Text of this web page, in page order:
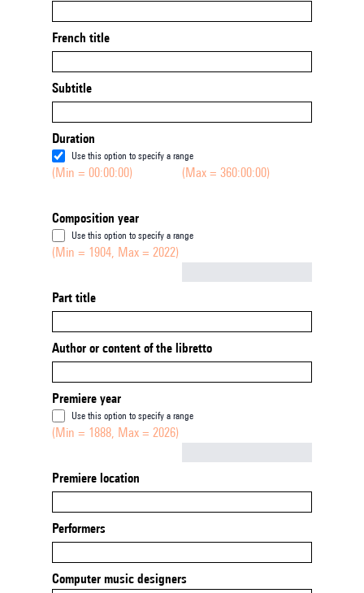
French title
Subtitle
Duration
Use this option to specify a range
(Min = 00:00:00) (Max = 360:00:00)
Composition year
Use this option to specify a range
(Min = 1904, Max = 2022)
Part title
Author or content of the libretto
Premiere year
Use this option to specify a range
(Min = 1888, Max = 2026)
Premiere location
Performers
Computer music designers